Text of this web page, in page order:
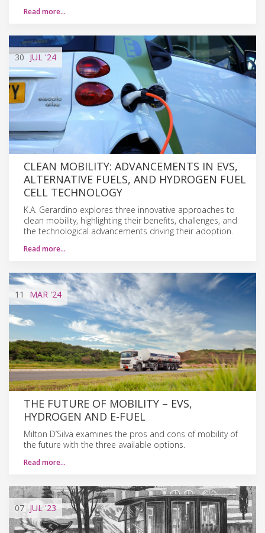
Read more…
30 JUL '24
CLEAN MOBILITY: ADVANCEMENTS IN EVS,
ALTERNATIVE FUELS, AND HYDROGEN FUEL
CELL TECHNOLOGY
K.A. Gerardino explores three innovative approaches to
clean mobility, highlighting their benefits, challenges, and
the technological advancements driving their adoption.
Read more…
11 MAR '24
THE FUTURE OF MOBILITY – EVS,
HYDROGEN AND E-FUEL
Milton D’Silva examines the pros and cons of mobility of
the future with the three available options.
Read more…
07 JUL '23